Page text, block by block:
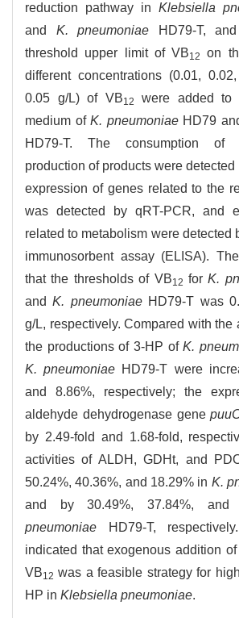
reduction pathway in Klebsiella
and K. pneumoniae HD79-T,
threshold upper limit of VB12
on
different concentrations (0.01,
0.05 g/L) of VB12
were added to
medium ofK. pneumoniaeHD79
HD79-T. The consumption of
production of products were
expression of genes related to the
was detected by qRT-PCR, and
related to metabolism were detected
immunosorbent assay (ELISA).
that the thresholds of VB12 forK.
andK. pneumoniaeHD79-T was
g/L, respectively. Compared with the
the productions of 3-HP ofK.
K. pneumoniae HD79-T were
and 8.86%, respectively; the
aldehyde dehydrogenase gene
by 2.49-fold and 1.68-fold,
activities of ALDH, GDHt, and
50.24%, 40.36%, and 18.29% in K.
and by 30.49%, 37.84%,
pneumoniae HD79-T,
indicated that exogenous addition
VB12 was a feasible strategy for
HP in Klebsiella pneumoniae.